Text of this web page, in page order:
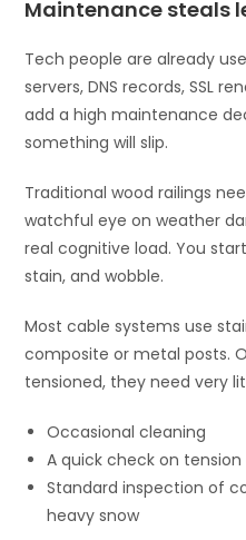
Maintenance steals
Tech people are already
servers, DNS records, SSL
add a high maintenance
something will slip.
Traditional wood railings
watchful eye on weather
real cognitive load. You
stain, and wobble.
Most cable systems use
composite or metal posts.
tensioned, they need very
Occasional cleaning
A quick check on
Standard inspection of
heavy snow